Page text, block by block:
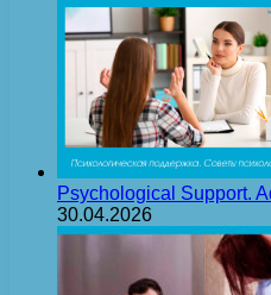
Psychological Support.
30.04.2026